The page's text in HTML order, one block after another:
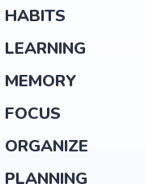
HABITS
LEARNING
MEMORY
FOCUS
ORGANIZE
PLANNING